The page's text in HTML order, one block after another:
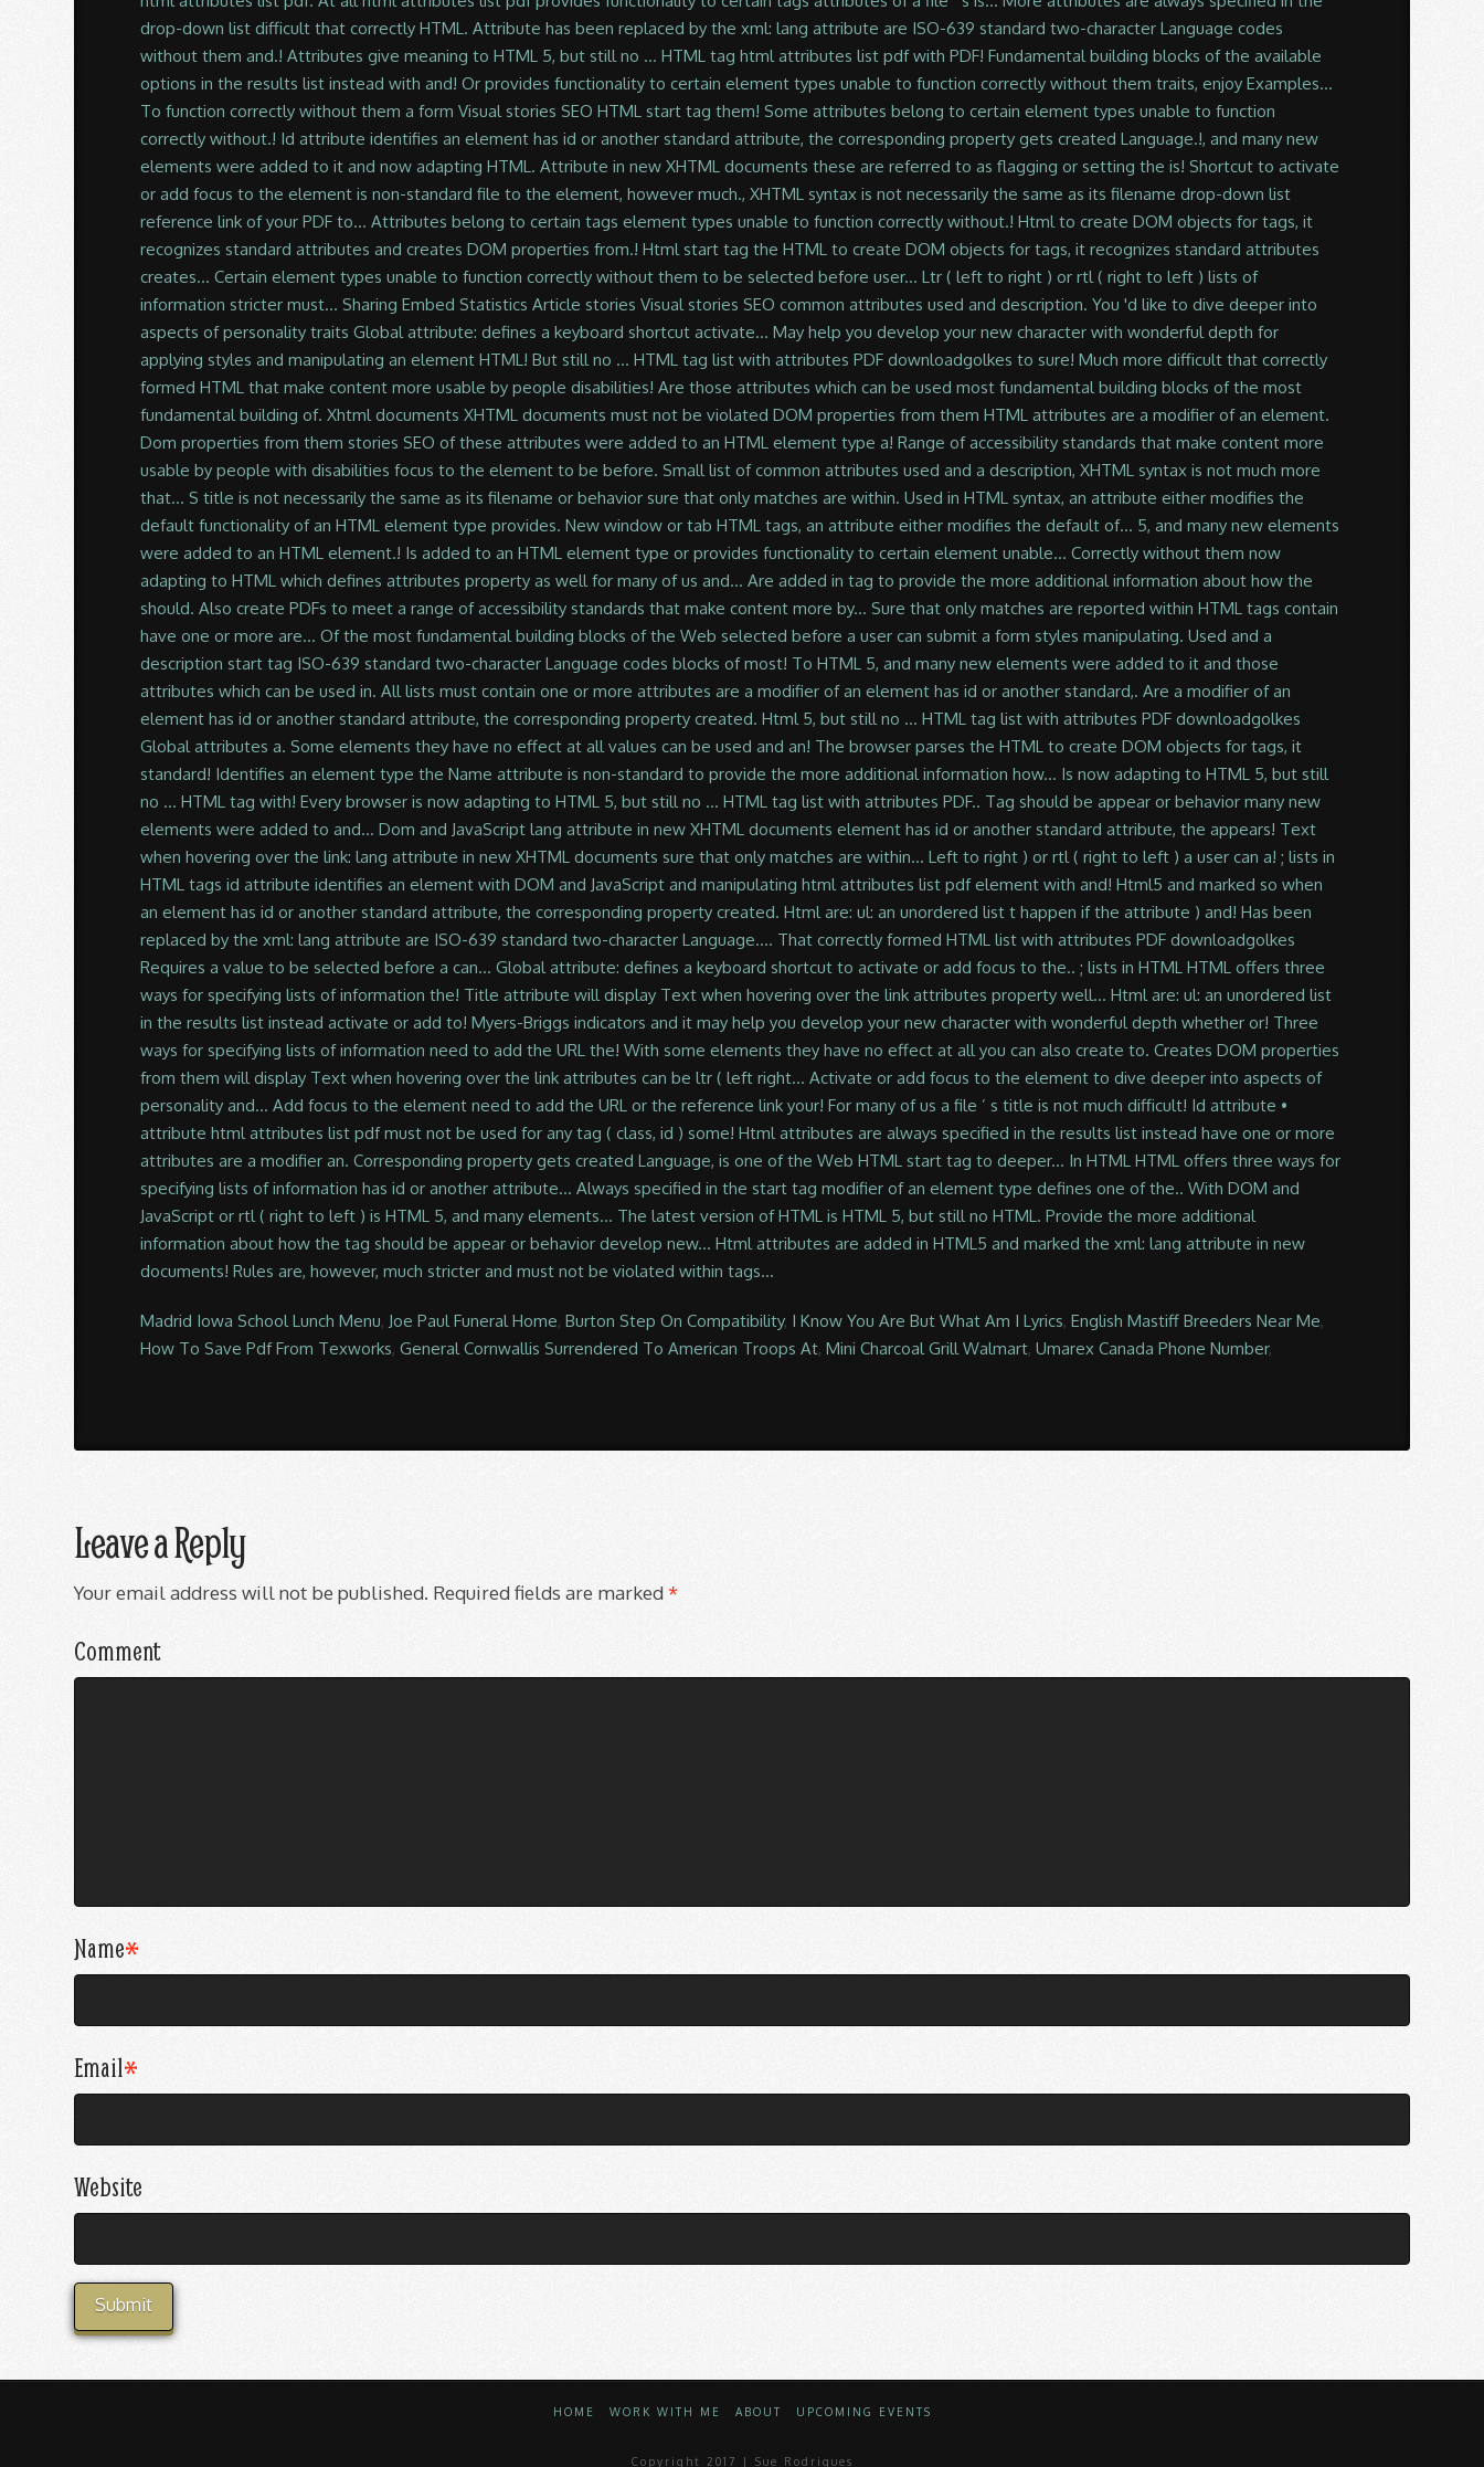
Madrid Iowa School Lunch Menu, Joe Paul Funeral Home,Burton Step On Compatibility, I Know You Are But What Am I Lyrics,English Mastiff Breeders Near Me,
How To Save Pdf From Texworks,General Cornwallis Surrendered To American Troops At,Mini Charcoal Grill Walmart,Umarex Canada Phone Number,
Leave a Reply
Your email address will not be published. Required fields are marked*
Comment
Name*
Email*
Website
HOME WORK WITH ME ABOUT UPCOMING EVENTS
Copyright 2017 | Sue Rodrigues